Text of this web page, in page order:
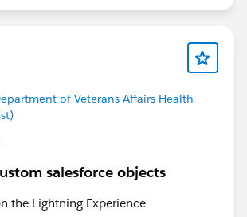
of Veterans Affairs Health
salesforce objects
the Lightning Experience